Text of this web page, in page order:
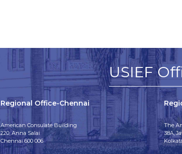
USIEF
Regional Office-Chennai
American Consulate Building
220, Anna Salai
Chennai 600 006
The
38A,